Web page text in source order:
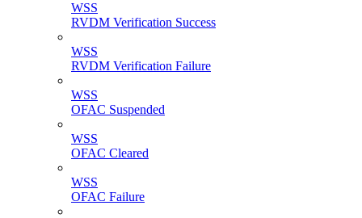
WSS
RVDM Verification Success
WSS
RVDM Verification Failure
WSS
OFAC Suspended
WSS
OFAC Cleared
WSS
OFAC Failure